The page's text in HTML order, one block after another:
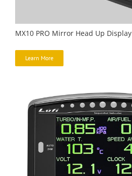
MX10 PRO Mirror Head Up Display
Learn More